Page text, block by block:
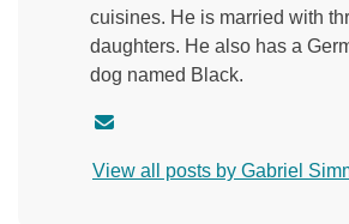
cuisines. He is married with
daughters. He also has a
dog named Black.
n
View all posts by Gabriel